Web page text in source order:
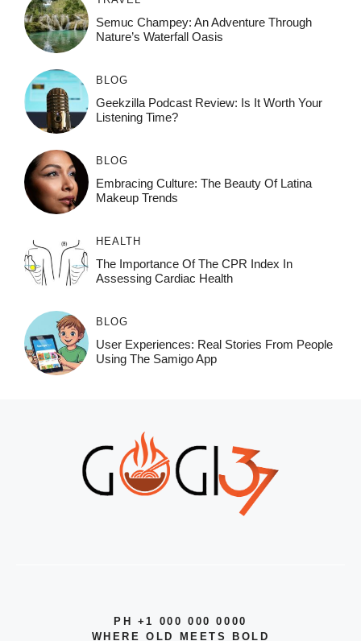
Semuc Champey: An Adventure Through
Nature’s Waterfall Oasis
BLOG
Geekzilla Podcast Review: Is It Worth Your
Listening Time?
BLOG
Embracing Culture: The Beauty Of Latina
Makeup Trends
HEALTH
The Importance Of The CPR Index In
Assessing Cardiac Health
BLOG
User Experiences: Real Stories From People
Using The Samigo App
PH +1 000 000 0000
WHERE OLD MEETS BOLD